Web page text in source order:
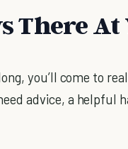
There
you’ll come to
advice, a helpful